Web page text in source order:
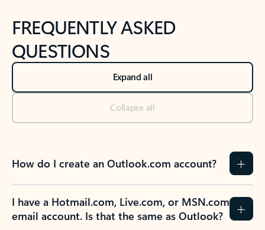
FREQUENTLY ASKED
QUESTIONS
Expand all
Collapse all
How do I create an Outlook.com account?
I have a Hotmail.com, Live.com, or MSN.com
email account. Is that the same as Outlook?